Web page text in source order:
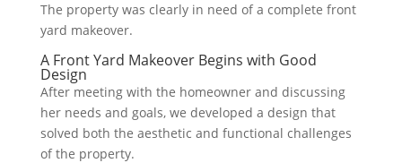
The property was clearly in need of a complete front
yard makeover.
A Front Yard Makeover Begins with Good
Design
After meeting with the homeowner and discussing
her needs and goals, we developed a design that
solved both the aesthetic and functional challenges
of the property.